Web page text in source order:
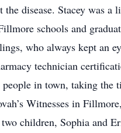
the disease. Stacey was
schools and
who always kept an
technician
in town, taking the
Witnesses in
two children, Sophia and